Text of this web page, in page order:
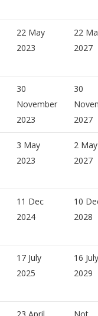
22 May
2023
22
2027
30
November
2023
30
2027
3 May
2023
2 May
2027
11 Dec
2024
10
2028
17 July
2025
16 July
2029